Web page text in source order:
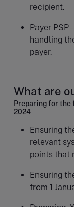
recipient.
Payer PSP
handling
payer.
What are
Preparing for the
2024
Ensuring
relevant
points that
Ensuring
from 1